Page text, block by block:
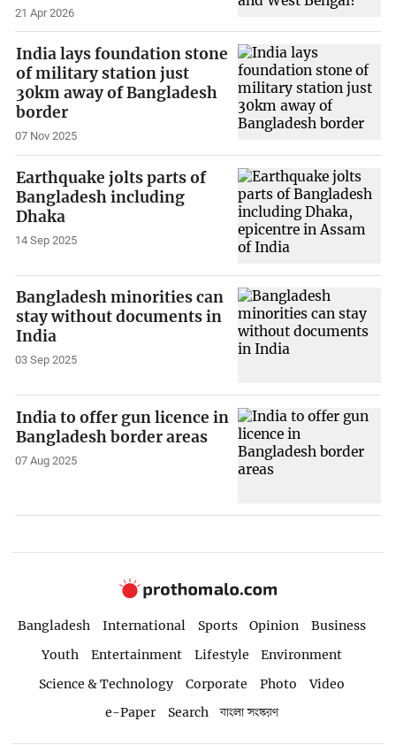
21 Apr 2026
India lays foundation stone
of military station just
30km away of Bangladesh
border
07 Nov 2025
Earthquake jolts parts of
Bangladesh including
Dhaka
14 Sep 2025
Bangladesh minorities can
stay without documents in
India
03 Sep 2025
India to offer gun licence in
Bangladesh border areas
07 Aug 2025
Bangladesh International Sports Opinion
Business
Youth
Entertainment Lifestyle
Environment
Science & Technology
Corporate Photo
Video
e-Paper
Search বাংলা সংস্করণ